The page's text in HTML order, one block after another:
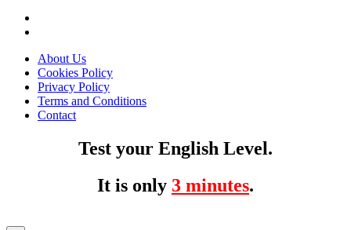
About Us
Cookies Policy
Privacy Policy
Terms and Conditions
Contact
Test your English Level.
It is only 3 minutes.